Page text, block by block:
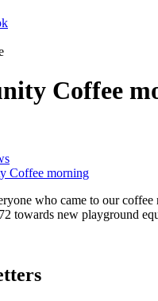
Coffee
Coffee morning
who came to our coffee
towards new playground